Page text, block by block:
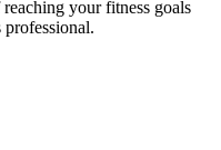
your fitness goals
professional.